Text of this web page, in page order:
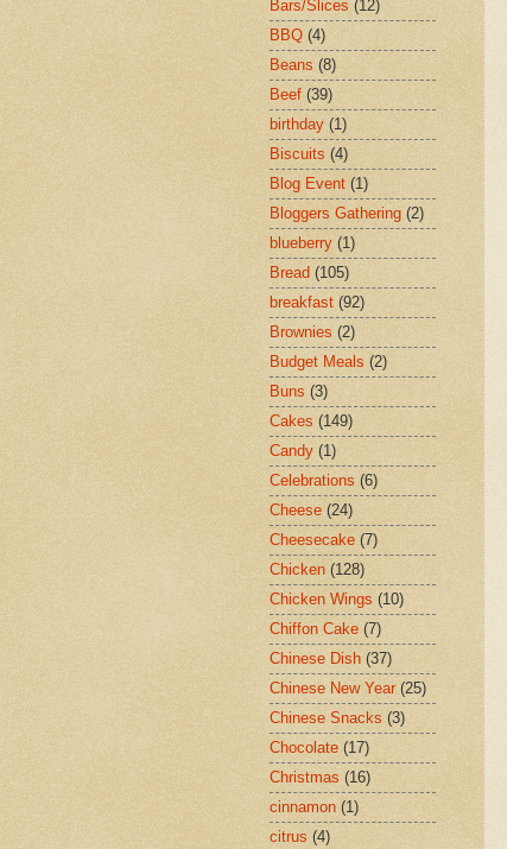
Bars/Slices (12)
BBQ (4)
Beans (8)
Beef (39)
birthday (1)
Biscuits (4)
Blog Event (1)
Bloggers Gathering (2)
blueberry (1)
Bread (105)
breakfast (92)
Brownies (2)
Budget Meals (2)
Buns (3)
Cakes (149)
Candy (1)
Celebrations (6)
Cheese (24)
Cheesecake (7)
Chicken (128)
Chicken Wings (10)
Chiffon Cake (7)
Chinese Dish (37)
Chinese New Year (25)
Chinese Snacks (3)
Chocolate (17)
Christmas (16)
cinnamon (1)
citrus (4)